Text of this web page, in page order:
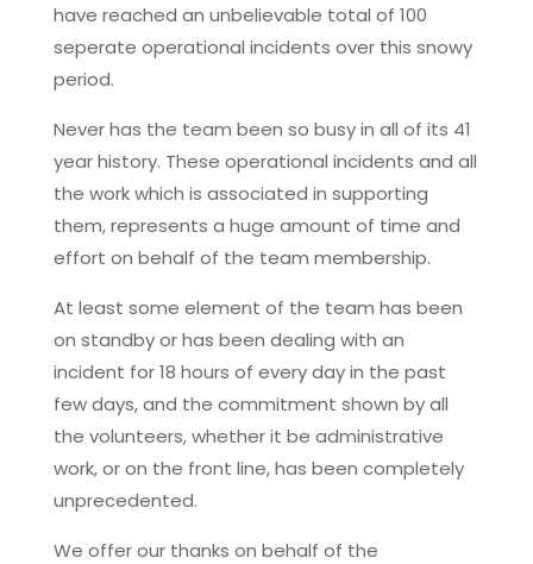
have reached an unbelievable total of 100
seperate operational incidents over this snowy
period.
Never has the team been so busy in all of its 41
year history. These operational incidents and all
the work which is associated in supporting
them, represents a huge amount of time and
effort on behalf of the team membership.
At least some element of the team has been
on standby or has been dealing with an
incident for 18 hours of every day in the past
few days, and the commitment shown by all
the volunteers, whether it be administrative
work, or on the front line, has been completely
unprecedented.
We offer our thanks on behalf of the